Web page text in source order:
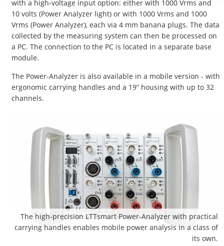
with a high-voltage input option: either with 1000 Vrms and
10 volts (Power Analyzer light) or with 1000 Vrms and 1000
Vrms (Power Analyzer), each via 4 mm banana plugs. The data
collected by the measuring system can then be processed on
a PC. The connection to the PC is located in a separate base
module.
The Power-Analyzer is also available in a mobile version - with
ergonomic carrying handles and a 19” housing with up to 32
channels.
The high-precision LTTsmart Power-Analyzer with practical
carrying handles enables mobile power analysis in a class of
its own.